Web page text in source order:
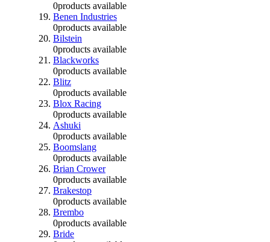
0products available
Benen Industries
0products available
Bilstein
0products available
Blackworks
0products available
Blitz
0products available
Blox Racing
0products available
Ashuki
0products available
Boomslang
0products available
Brian Crower
0products available
Brakestop
0products available
Brembo
0products available
Bride